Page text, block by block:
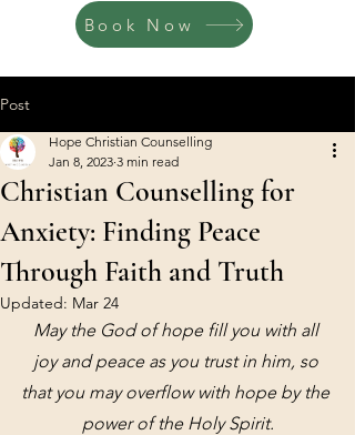
Book Now
Post
Christian Counselling for
Anxiety: Finding Peace
Through Faith and Truth
Hope Christian Counselling
Jan 8, 2023 3 min read
Updated: Mar 24
May the God of hope fill you with all
joy and peace as you trust in him, so
that you may overflow with hope by the
power of the Holy Spirit.